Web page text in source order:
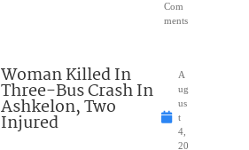
Com
ments
Woman Killed In
Three-Bus Crash In
Ashkelon, Two
Injured
A
ug
us
t
4,
20